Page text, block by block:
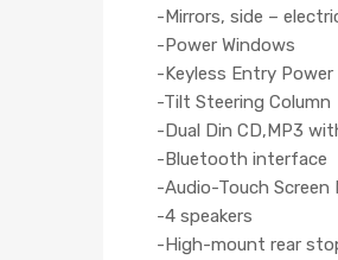
-Mirrors, side –
-Power Windows
-Keyless Entry
-Tilt Steering Column
-Dual Din CD,MP3
-Bluetooth interface
-Audio-Touch
-4 speakers
-High-mount rear